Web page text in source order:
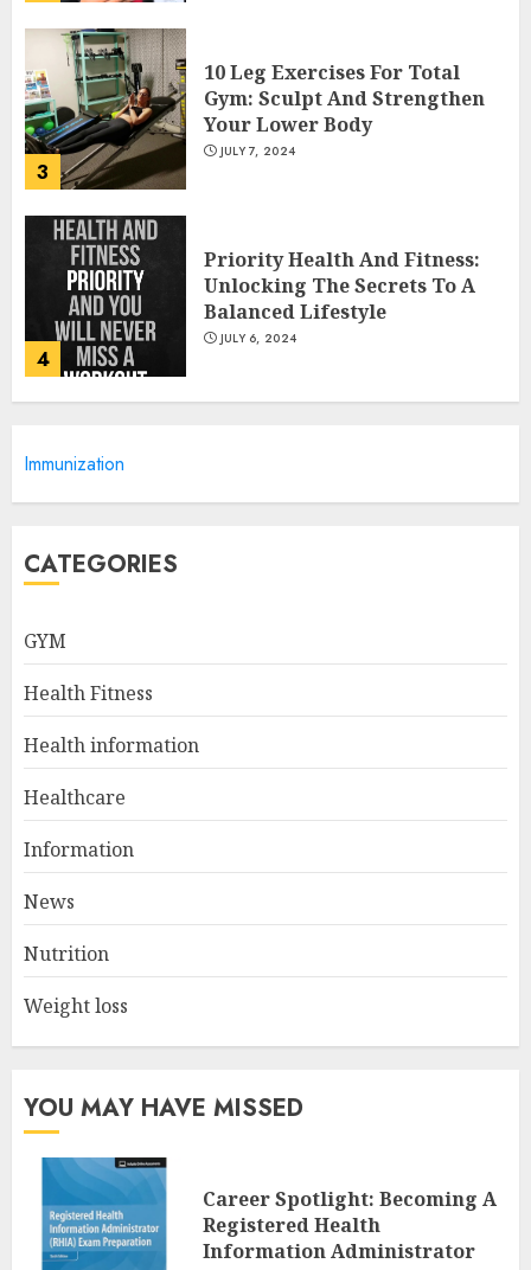
3
10 Leg Exercises For Total
Gym: Sculpt And Strengthen
Your Lower Body
JULY 7, 2024
4
Priority Health And Fitness:
Unlocking The Secrets To A
Balanced Lifestyle
JULY 6, 2024
Technology Degree Online
Registered Health
JULY 9, 2024
2
Career Spotlight: Director Of
The Way To Better Healthcare
3
Immunization
CATEGORIES
GYM
Health Fitness
Health information
Healthcare
Information
News
Nutrition
Weight loss
YOU MAY HAVE MISSED
Career Spotlight: Becoming A
Registered Health
Information Administrator